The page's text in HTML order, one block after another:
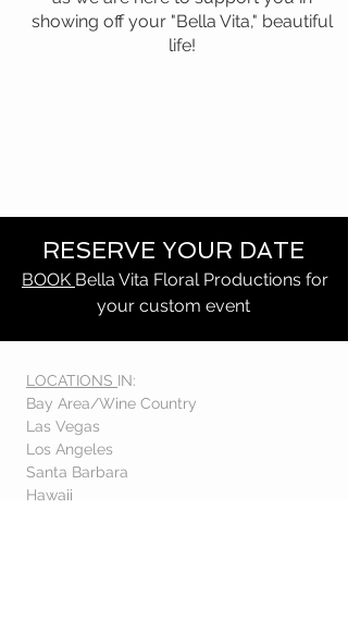
showing off your "Bella Vita," beautiful
life!
RESERVE YOUR DATE
BOOK Bella Vita Floral Productions for
your custom event
LOCATIONS IN:
Bay Area/Wine Country
Las Vegas
Los Angeles
Santa Barbara
Hawaii